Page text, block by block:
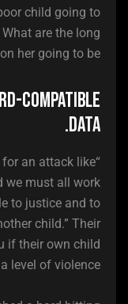
child going to
are the long
her going to be?”
compatible
data.
for an attack like
we must all work
to justice and to
child.” Their
if their own child
level of violence?